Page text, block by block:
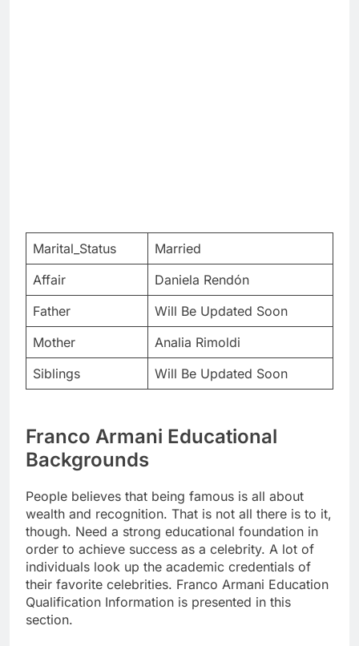
Marital_Status
Married
Affair
Daniela Rendón
Father
Will Be Updated Soon
Mother
Analia Rimoldi
Siblings
Will Be Updated Soon
Franco Armani Educational
Backgrounds
People believes that being famous is all about
wealth and recognition. That is not all there is to it,
though. Need a strong educational foundation in
order to achieve success as a celebrity. A lot of
individuals look up the academic credentials of
their favorite celebrities. Franco Armani Education
Qualification Information is presented in this
section.